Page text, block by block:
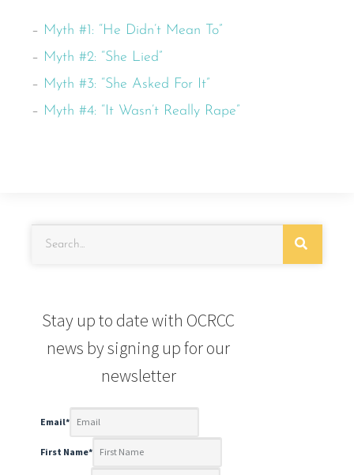
– Myth #1: “He Didn’t Mean To”
– Myth #2: “She Lied”
– Myth #3: “She Asked For It”
– Myth #4: “It Wasn’t Really Rape”
Stay up to date with OCRCC
news by signing up for our
newsletter
Email*
First Name*